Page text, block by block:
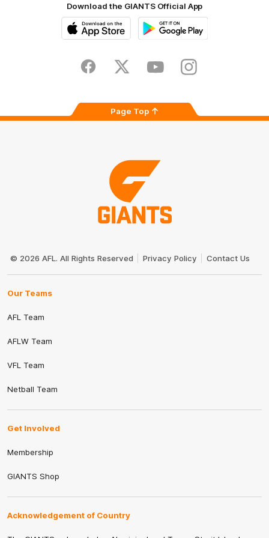
Download the GIANTS Official App
Store
FacebookTwitter YoutubeInstagram
Page Top
Logo
© 2026 AFL. All Rights Reserved Privacy Policy Contact Us
Our Teams
AFL Team
AFLW Team
VFL Team
Netball Team
Get Involved
Membership
GIANTS Shop
Acknowledgement of Country